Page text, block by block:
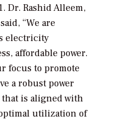
Dr. Rashid Alleem,
“We are
electricity
affordable power.
focus to promote
a robust power
is aligned with
utilization of